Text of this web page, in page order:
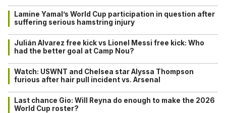
Lamine Yamal’s World Cup participation in question after
suffering serious hamstring injury
Julián Alvarez free kick vs Lionel Messi free kick: Who
had the better goal at Camp Nou?
Watch: USWNT and Chelsea star Alyssa Thompson
furious after hair pull incident vs. Arsenal
Last chance Gio: Will Reyna do enough to make the 2026
World Cup roster?